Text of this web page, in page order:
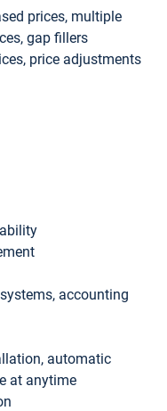
prices, multiple
gap fillers
price adjustments
accounting
automatic
at anytime